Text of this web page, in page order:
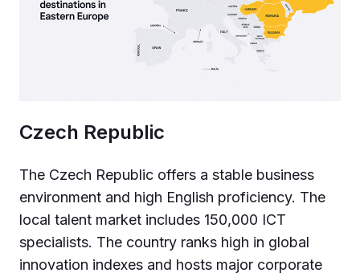
Czech Republic
The Czech Republic offers a stable business
environment and high English proficiency. The
local talent market includes 150,000 ICT
specialists. The country ranks high in global
innovation indexes and hosts major corporate